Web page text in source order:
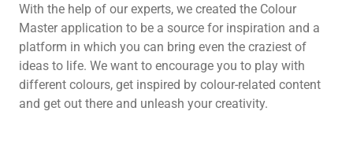
With the help of our experts, we created the Colour
Master application to be a source for inspiration and a
platform in which you can bring even the craziest of
ideas to life. We want to encourage you to play with
different colours, get inspired by colour-related content
and get out there and unleash your creativity.